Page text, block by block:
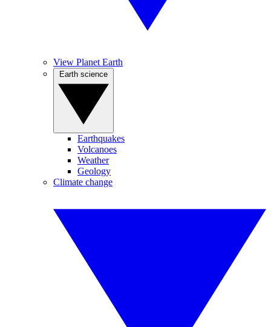
View Planet Earth
Earthquakes
Volcanoes
Weather
Geology
Climate change